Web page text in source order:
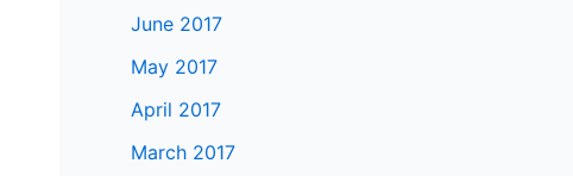
June 2017
May 2017
April 2017
March 2017